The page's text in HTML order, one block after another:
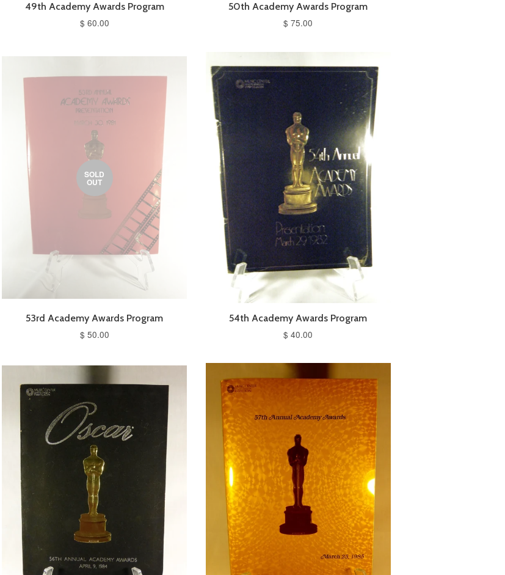
49th Academy Awards Program
$ 60.00
50th Academy Awards Program
$ 75.00
SOLD
OUT
53rd Academy Awards Program
$ 50.00
54th Academy Awards Program
$ 40.00